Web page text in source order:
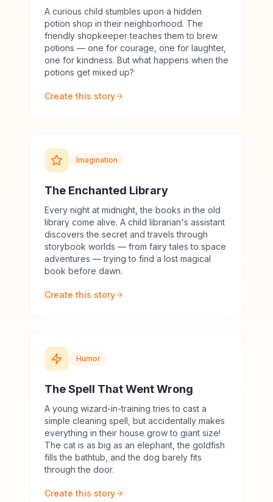
A curious child stumbles upon a hidden
potion shop in their neighborhood. The
friendly shopkeeper teaches them to brew
potions — one for courage, one for laughter,
one for kindness. But what happens when the
potions get mixed up?
Create this story
Imagination
The Enchanted Library
Every night at midnight, the books in the old
library come alive. A child librarian's assistant
discovers the secret and travels through
storybook worlds — from fairy tales to space
adventures — trying to find a lost magical
book before dawn.
Create this story
Humor
The Spell That Went Wrong
A young wizard-in-training tries to cast a
simple cleaning spell, but accidentally makes
everything in their house grow to giant size!
The cat is as big as an elephant, the goldfish
fills the bathtub, and the dog barely fits
through the door.
Create this story